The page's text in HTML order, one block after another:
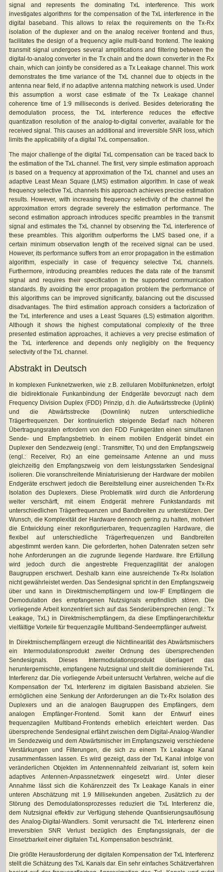
signal and represents the dominating TxL interference. This work
investigates algorithms for the compensation of the TxL interference in the
digital baseband. This allows to relax the requirements on the Tx-Rx
isolation of the duplexer and on the analog receiver frontend and thus,
facilitates the design of a frequency agile multi-band frontend. The leaking
transmit signal undergoes several amplifications and filtering between the
digital-to-analog converter in the Tx chain and the down converter in the Rx
chain, which can jointly be considered as a Tx Leakage channel. This work
demonstrates the time variance of the TxL channel due to objects in the
antenna near field, if no adaptive antenna matching network is used. Under
this assumption a worst case estimate of the Tx Leakage channel
coherence time of 1:9 milliseconds is derived. Besides deteriorating the
demodulation process, the TxL interference reduces the effective
quantization resolution of the analog-to-digital converter, available for the
received signal. This causes an additional and irreversible SNR loss, which
limits the applicability of a digital TxL compensation.
The major challenge of the digital TxL compensation can be traced back to
the estimation of the TxL channel. The first, very simple estimation approach
is based on a frequency at approximation of the TxL channel and uses an
adaptive Least Mean Square (LMS) estimation algorithm. In case of weak
frequency selective TxL channels this approach achieves precise estimation
results. However, with increasing frequency selectivity of the channel the
approximation errors degrade severely the estimation performance. The
second estimation approach introduces specific preambles in the transmit
signal and estimates the TxL channel by observing the TxL interference of
these preambles. This algorithm outperforms the LMS based one, if a
certain minimum observation length of the received signal can be used.
However, its performance suffers from an error propagation in the estimation
algorithm, especially in case of frequency selective TxL channels.
Furthermore, introducing preambles reduces the data rate of the transmit
signal and requires their specification in the supported communication
standards. By avoiding the error propagation problem the performance of
this algorithms can be improved significantly, balancing out the discussed
disadvantages. The third estimation approach considers a factorization of
the TxL interference and uses a Least Squares (LS) estimation algorithm.
Although it shows the highest computational complexity of the three
presented estimation approaches, it achieves a very precise estimation of
the TxL interference and depends only negligibly on the frequency
selectivity of the TxL channel.
Abstrakt in Deutsch
In komplexen Funknetzwerken, wie z.B. zellularen Mobilfunknetzen, erfolgt
die bidirektionale Funkanbindung der Endgeräte bevorzugt nach dem
Frequency Division Duplex (FDD) Prinzip, d.h. die Aufwärtsstrecke (Uplink)
und die Abwärtsstrecke (Downlink) nutzen unterschiedliche
Trägerfrequenzen. Der kontinuierlich steigende Bedarf nach höheren
Übertragungsraten erfordern von den FDD Funkgeräten einen simultanen
Sende- und Empfangsbetrieb. In einem mobilen Endgerät bindet ein
Duplexer den Sendezweig (engl.: Transmitter, Tx) und den Empfangszweig
(engl.: Receiver, Rx) an eine gemeinsame Antenne an und muss
gleichzeitig den Empfangszweig von dem leistungsstarken Sendesignal
isolieren. Die voranschreitende Miniaturisierung der Hardware der mobilen
Endgeräte erschwert jedoch die Bereitstellung einer ausreichenden Tx-Rx
Isolation des Duplexers. Diese Problematik wird durch die Anforderung
weiter verschärft, mit einem Endgerät mehrere Funkstandards mit
unterschiedlichen Trägerfrequenzen und Bandbreiten zu unterstützen. Der
Wunsch, die Komplexität der Hardware dennoch gering zu halten, motiviert
die Entwicklung einer rekonfigurierbaren, frequenzagilen Hardware, die
flexibel auf unterschiedliche Trägerfrequenzen und Bandbreiten
abgestimmt werden kann. Die geforderten, hohen Datenraten setzen sehr
hohe Anforderungen an die zugrunde liegende Hardware. Ihre Erfüllung
wird jedoch durch die angestrebte Frequenzagilität der analogen
Baugruppen erschwert. Deshalb kann eine ausreichende Tx-Rx Isolation
nicht gewährleistet werden. Das Sendesignal spricht in den Empfangszweig
über und kann in Direktmischempfängern und low-IF Empfängern die
Demodulation des empfangenen Nutzsignals empfindlich stören. Die
vorliegende Arbeit konzentriert sich auf das Senderübersprechen (engl.: Tx
Leakage, TxL) in Direktmischempfängern, da diese Empfängerarchitektur
vielfältige Vorteile für frequenzagile Multiband-Sendeempfänger aufweist.
In Direktmischempfängern erzeugt die Nichtlinearität des Abwärtsmischers
ein Intermodulationsprodukt zweiter Ordnung des übersprechenden
Sendesignals. Dieses Intermodulationsprodukt überlagert das
heruntergemischte, empfangene Nutzsignal und stellt die dominierende TxL
Interferenz dar. Die vorliegende Arbeit untersucht Verfahren, welche auf die
Kompensation der TxL Interferenz im digitalen Basisband abzielen. Sie
ermöglichen eine Senkung der Anforderungen an die Tx-Rx Isolation des
Duplexers und an die analogen Baugruppen des Empfängers, dem
analogen Empfänger-Frontend. Somit kann der Entwurf eines
frequenzagilen Multiband-Frontends erheblich erleichtert werden. Das
übersprechende Sendesignal erfährt zwischen dem Digital-Analog-Wandler
im Sendezweig und dem Abwärtsmischer im Empfangszweig verschiedene
Verstärkungen und Filterungen, die sich zu einem Tx Leakage Kanal
zusammenfassen lassen. Es wird gezeigt, dass der TxL Kanal infolge von
veränderlichen Objekten im Antennennahfeld zeitvariant ist, sofern kein
adaptives Antennen-Anpassnetzwerk eingesetzt wird. Unter dieser
Annahme lässt sich die Kohärenzzeit des Tx Leakage Kanals in einer
unteren Abschätzung mit 1.9 Millisekunden angeben. Zusätzlich zu der
Störung des Demodulationsprozesses reduziert die TxL Interferenz die,
dem Nutzsignal effektiv zur Verfügung stehende Quantisierungsauflösung
des Analog-Digital-Wandlers. Somit verursacht die TxL Interferenz einen
irreversiblen SNR Verlust bezüglich des Empfangssignals, der die
Einsetzbarkeit einer digitalen TxL Kompensation beschränkt.
Die größte Herausforderung der digitalen Kompensation der TxL Interferenz
stellt die Schätzung des TxL Kanals dar. Ein sehr einfaches Schätzverfahren